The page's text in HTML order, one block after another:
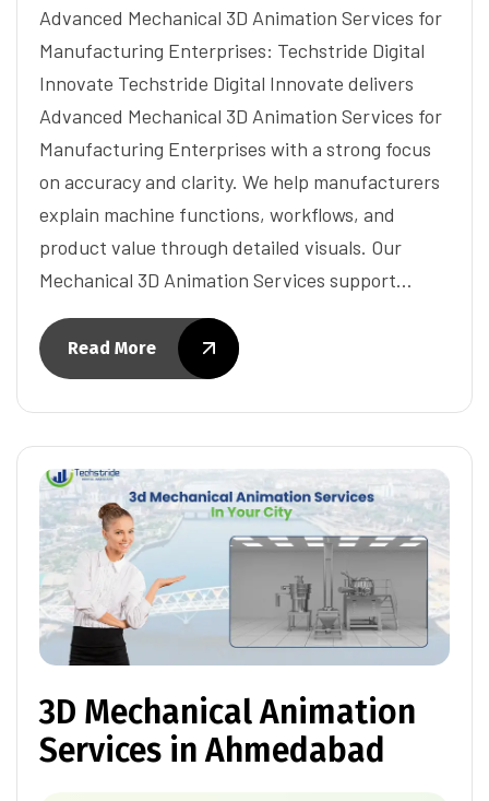
Advanced Mechanical 3D Animation Services for
Manufacturing Enterprises: Techstride Digital
Innovate Techstride Digital Innovate delivers
Advanced Mechanical 3D Animation Services for
Manufacturing Enterprises with a strong focus
on accuracy and clarity. We help manufacturers
explain machine functions, workflows, and
product value through detailed visuals. Our
Mechanical 3D Animation Services support…
Read More
3D Mechanical Animation
Services in Ahmedabad